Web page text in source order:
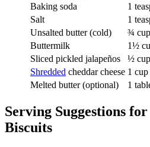
Baking soda
1
Salt
1
Unsalted butter (cold)
¾ cup
Buttermilk
1½
Sliced pickled jalapeños
½ cup
Shredded cheddar cheese 1 cup
Melted butter (optional)
1
Serving Suggestions
Biscuits